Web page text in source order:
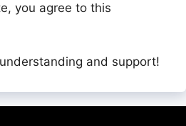
you agree to this
and support!